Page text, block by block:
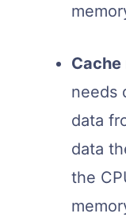
Cache
needs
data
data
the